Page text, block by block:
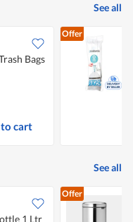
See all
Bags
cart
Offer
See all
1 Ltr
Offer